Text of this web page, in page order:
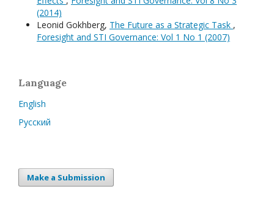
(2014)
Leonid Gokhberg, The Future as a Strategic Task ,
Foresight and STI Governance: Vol 1 No 1 (2007)
Language
English
Русский
Make a Submission